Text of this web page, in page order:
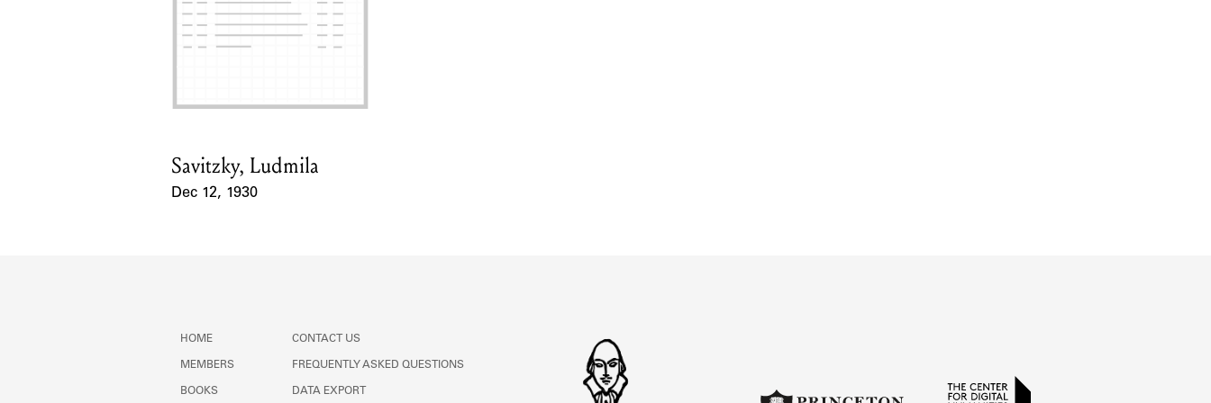
Card Holder
Savitzky, Ludmila
Dec 12, 1930
HOME
MEMBERS
BOOKS
CONTACT US
FREQUENTLY ASKED QUESTIONS
DATA EXPORT